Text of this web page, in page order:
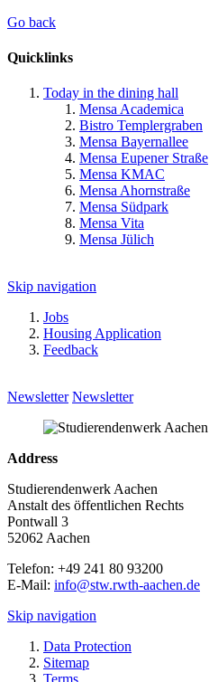
Go back
Quicklinks
Today in the dining hall
Mensa Academica
Bistro Templergraben
Mensa Bayernallee
Mensa Eupener Straße
Mensa KMAC
Mensa Ahornstraße
Mensa Südpark
Mensa Vita
Mensa Jülich
Skip navigation
Jobs
Housing Application
Feedback
Newsletter Newsletter
Address
Studierendenwerk Aachen
Anstalt des öffentlichen Rechts
Pontwall 3
52062 Aachen
Telefon: +49 241 80 93200
E-Mail: info@stw.rwth-aachen.de
Skip navigation
Data Protection
Sitemap